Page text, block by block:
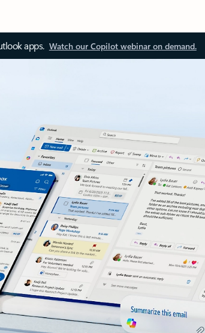
apps. Watch our Copilot webinar on demand.